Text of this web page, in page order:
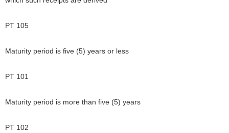
PT 105
Maturity period is five (5) years or less
PT 101
Maturity period is more than five (5) years
PT 102